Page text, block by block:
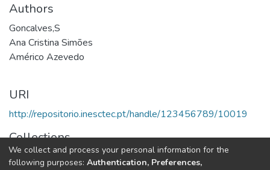
Authors
Goncalves,S
Ana Cristina Simões
Américo Azevedo
URI
http://repositorio.inesctec.pt/handle/123456789/10019
Collections
CESE - Other Publications
We collect and process your personal information for the
following purposes: Authentication, Preferences,